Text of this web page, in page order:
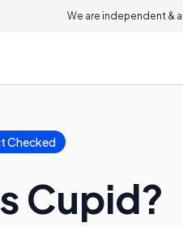
We are independent &
Checked
Cupid?